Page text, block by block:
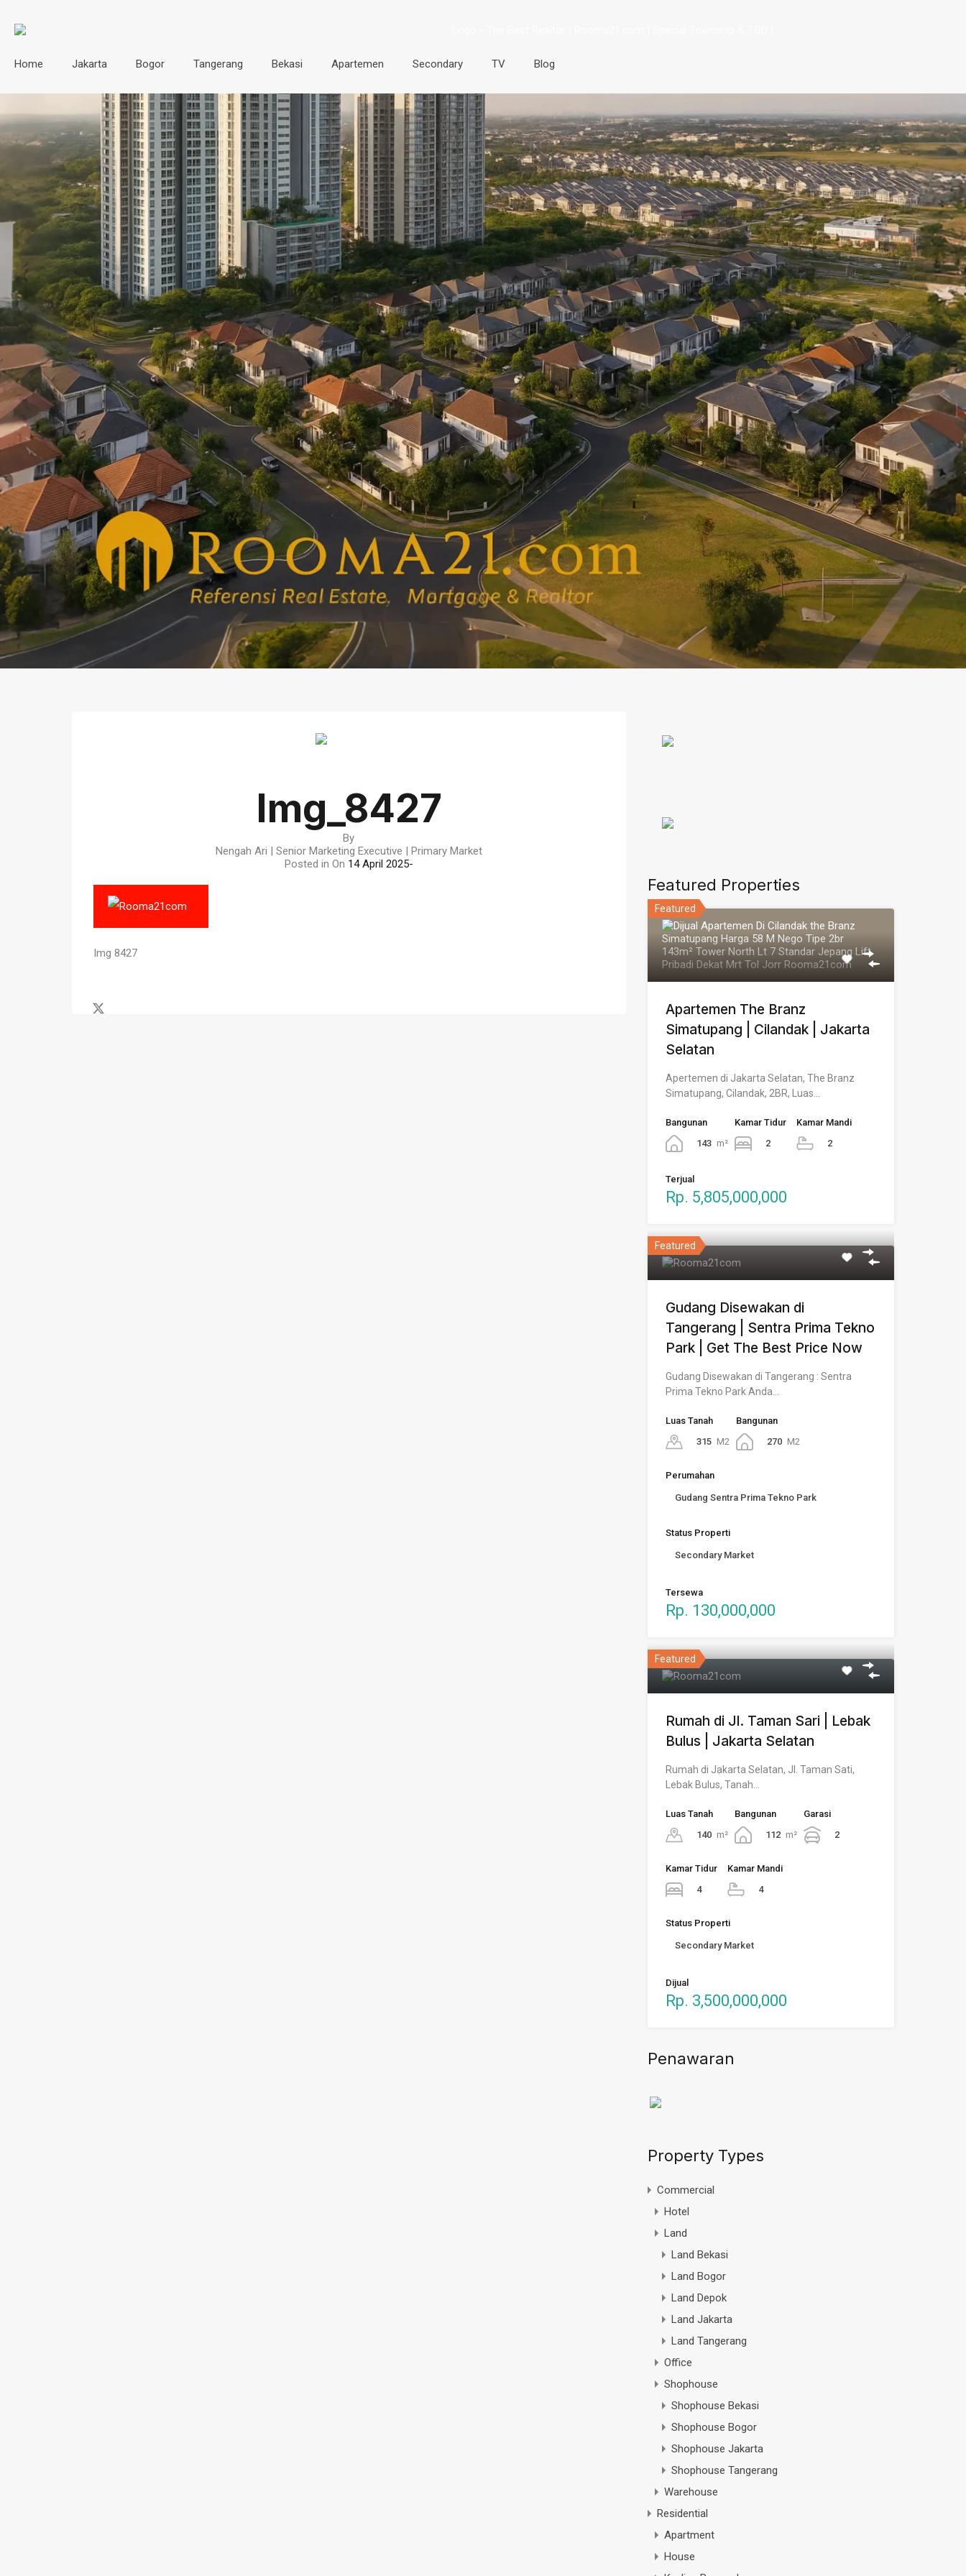
Home Jakarta Bogor Tangerang Bekasi Apartemen Secondary TV Blog
Img_8427
By
Nengah Ari | Senior Marketing Executive | Primary Market
Posted in On 14 April 2025
Img 8427
Featured Properties
Featured
Apartemen The Branz
Simatupang | Cilandak | Jakarta
Selatan
Apertemen di Jakarta Selatan, The Branz
Simatupang, Cilandak, 2BR, Luas…
Bangunan
143 m²
Kamar Tidur
2
Kamar Mandi
2
Terjual
Rp. 5,805,000,000
Featured
Gudang Disewakan di
Tangerang | Sentra Prima Tekno
Park | Get The Best Price Now
Gudang Disewakan di Tangerang : Sentra
Prima Tekno Park Anda…
Luas Tanah
315 M2
Bangunan
270 M2
Perumahan
Gudang Sentra Prima Tekno Park
Status Properti
Secondary Market
Tersewa
Rp. 130,000,000
Featured
Rumah di Jl. Taman Sari | Lebak
Bulus | Jakarta Selatan
Rumah di Jakarta Selatan, Jl. Taman Sati,
Lebak Bulus, Tanah…
Luas Tanah
140 m²
Bangunan
112 m²
Garasi
2
Kamar Tidur
4
Kamar Mandi
4
Status Properti
Secondary Market
Dijual
Rp. 3,500,000,000
Penawaran
Commercial
Hotel
Land
Land Bekasi
Land Bogor
Land Depok
Land Jakarta
Land Tangerang
Office
Shophouse
Shophouse Bekasi
Shophouse Bogor
Shophouse Jakarta
Shophouse Tangerang
Warehouse
Residential
Apartment